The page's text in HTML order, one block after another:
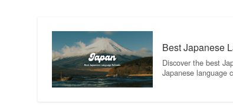
Best Japanese
Discover the best
Japanese language